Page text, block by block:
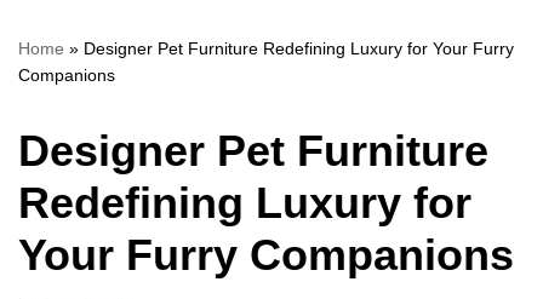
Home » Designer Pet Furniture Redefining Luxury for Your Furry
Companions
Designer Pet Furniture
Redefining Luxury for
Your Furry Companions